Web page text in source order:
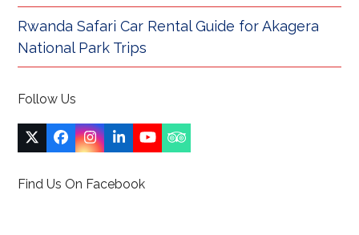
Rwanda Safari Car Rental Guide for Akagera
National Park Trips
Follow Us
Twitter
(deprecated)
Facebook
Instagram
LinkedIn
YouTubeTripadvisor
Find Us On Facebook